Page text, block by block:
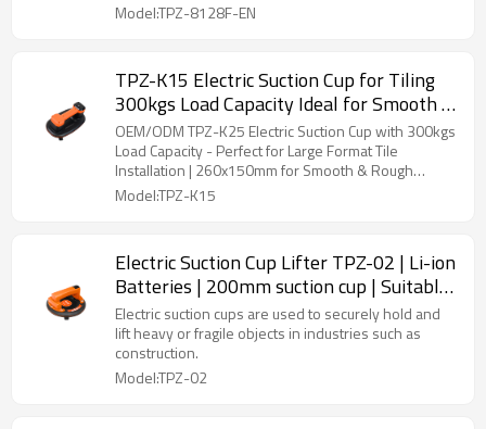
Model:TPZ-8128F-EN
TPZ-K15 Electric Suction Cup for Tiling
300kgs Load Capacity Ideal for Smooth &
Rough Surfaces 260x150mm Size -
Perfect for Distributors and Wholesalers
OEM/ODM TPZ-K25 Electric Suction Cup with 300kgs
Load Capacity - Perfect for Large Format Tile
Installation | 260x150mm for Smooth & Rough
Surfaces | Ideal for Distributors and Wholesale
Model:TPZ-K15
Electric Suction Cup Lifter TPZ-02 | Li-ion
Batteries | 200mm suction cup | Suitable
for Smooth and Rough Tiles | Wholesale
Electric suction cups are used to securely hold and
lift heavy or fragile objects in industries such as
construction.
Model:TPZ-02